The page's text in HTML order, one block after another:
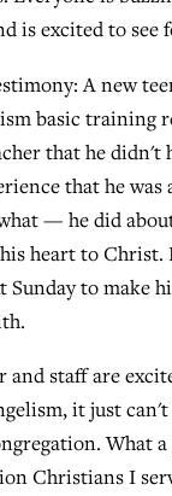
is excited to see
A new
basic training
that he didn't
that he was
— he did
heart to Christ.
Sunday to make
and staff are
it just
What
Christians I